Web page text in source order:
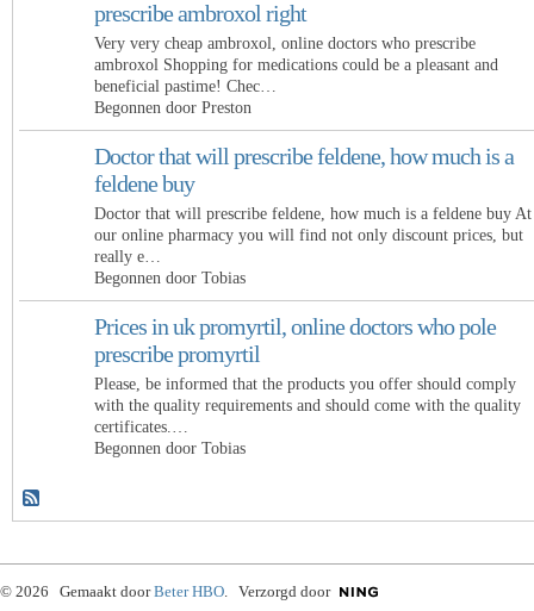
prescribe ambroxol right
Very very cheap ambroxol, online doctors who prescribe
ambroxol Shopping for medications could be a pleasant and
beneficial pastime! Chec…
Begonnen door Preston
Doctor that will prescribe feldene, how much is a
feldene buy
Doctor that will prescribe feldene, how much is a feldene buy At
our online pharmacy you will find not only discount prices, but
really e…
Begonnen door Tobias
Prices in uk promyrtil, online doctors who pole
prescribe promyrtil
Please, be informed that the products you offer should comply
with the quality requirements and should come with the quality
certificates.…
Begonnen door Tobias
© 2026 Gemaakt doorBeter HBO. Verzorgd door